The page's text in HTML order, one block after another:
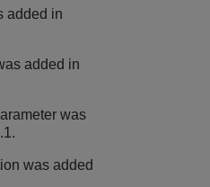
added in
added in
was
was added